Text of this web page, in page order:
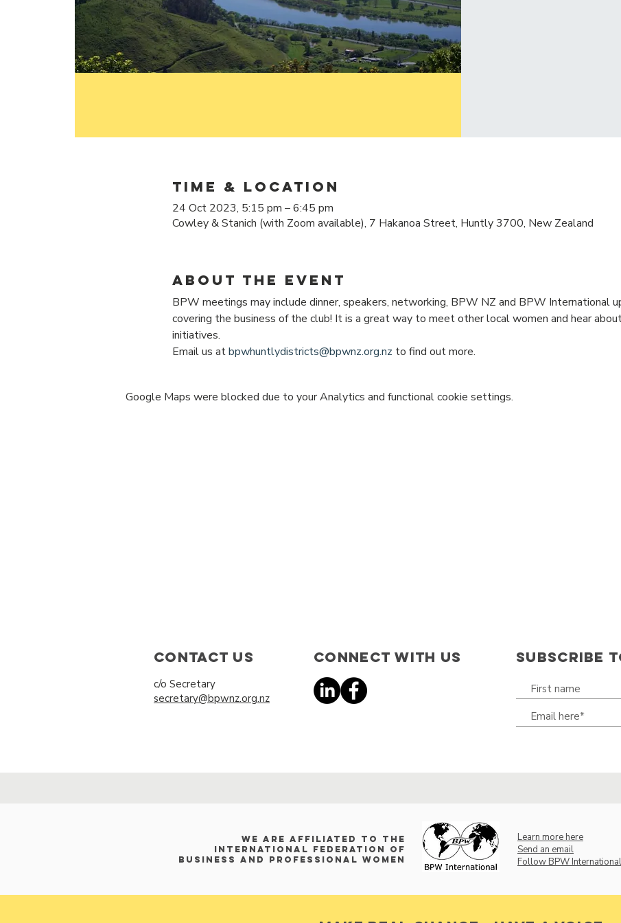
Time & Location
24 Oct 2023, 5:15 pm – 6:45 pm
Cowley & Stanich (with Zoom available), 7 Hakanoa Street, Huntly 3700, New Zealand
About the event
BPW meetings may include dinner, speakers, networking, BPW NZ and BPW International
covering the business of the club! It is a great way to meet other local women and hear
initiatives.
Email us at bpwhuntlydistricts@bpwnz.org.nz to find out more.
Google Maps were blocked due to your Analytics and functional cookie settings.
Contact Us
c/o Secretary
secretary@bpwnz.org.nz
Connect with us SUBSCRIBE
WE ARE affiliated to the
International Federation of
Business and Professional Women
Learn more here
Send an email
Follow BPW